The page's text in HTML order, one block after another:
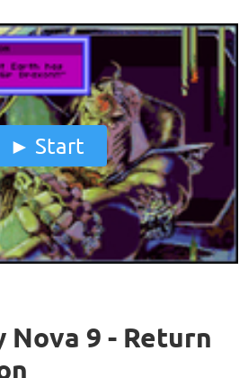
Start
Nova 9 - Return